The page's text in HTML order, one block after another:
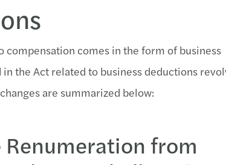
compensation comes in the form of business
the Act related to business deductions
are summarized below:
Renumeration from